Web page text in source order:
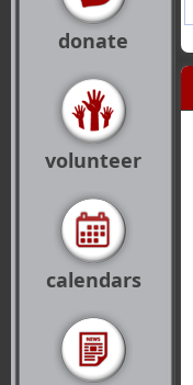
donate
volunteer
calendars